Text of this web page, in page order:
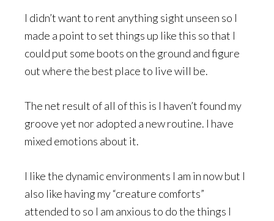
I didn’t want to rent anything sight unseen so I
made a point to set things up like this so that I
could put some boots on the ground and figure
out where the best place to live will be.
The net result of all of this is I haven’t found my
groove yet nor adopted a new routine. I have
mixed emotions about it.
I like the dynamic environments I am in now but I
also like having my “creature comforts”
attended to so I am anxious to do the things I